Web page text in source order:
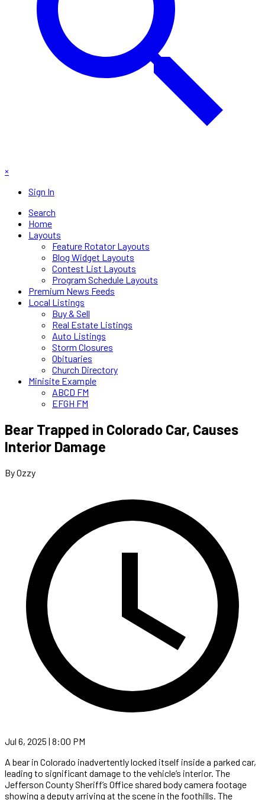
×
Sign In
Search
Home
Layouts
Feature Rotator Layouts
Blog Widget Layouts
Contest List Layouts
Program Schedule Layouts
Premium News Feeds
Local Listings
Buy & Sell
Real Estate Listings
Auto Listings
Storm Closures
Obituaries
Church Directory
Minisite Example
ABCD FM
EFGH FM
Bear Trapped in Colorado Car, Causes
Interior Damage
By Ozzy
Jul 6, 2025 | 8:00 PM
A bear in Colorado inadvertently locked itself inside a parked car,
leading to significant damage to the vehicle’s interior. The
Jefferson County Sheriff’s Office shared body camera footage
showing a deputy arriving at the scene in the foothills. The